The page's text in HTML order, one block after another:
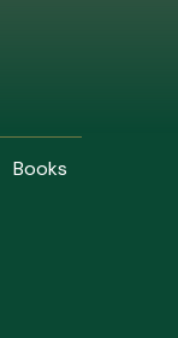
Books